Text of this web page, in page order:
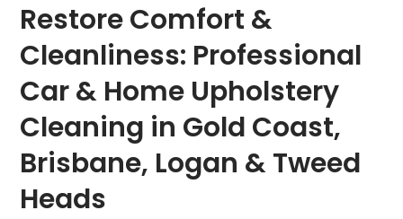
Restore Comfort &
Cleanliness: Professional
Car & Home Upholstery
Cleaning in Gold Coast,
Brisbane, Logan & Tweed
Heads